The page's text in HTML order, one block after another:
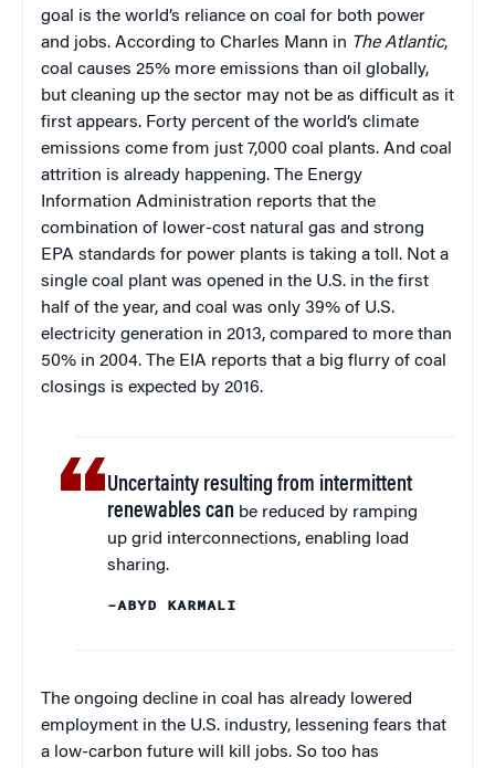
goal is the world’s reliance on coal for both power
and jobs. According to Charles Mann in The Atlantic,
coal causes 25% more emissions than oil globally,
but cleaning up the sector may not be as difficult as it
first appears. Forty percent of the world’s climate
emissions come from just 7,000 coal plants. And coal
attrition is already happening. The Energy
Information Administration reports that the
combination of lower-cost natural gas and strong
EPA standards for power plants is taking a toll. Not a
single coal plant was opened in the U.S. in the first
half of the year, and coal was only 39% of U.S.
electricity generation in 2013, compared to more than
50% in 2004. The EIA reports that a big flurry of coal
closings is expected by 2016.
Uncertainty resulting from intermittent
renewables can be reduced by ramping
up grid interconnections, enabling load
sharing.
–ABYD KARMALI
The ongoing decline in coal has already lowered
employment in the U.S. industry, lessening fears that
a low-carbon future will kill jobs. So too has